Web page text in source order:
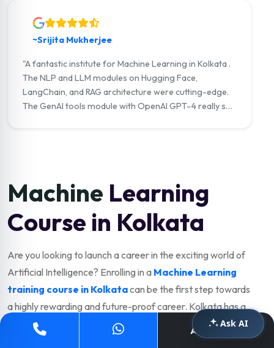
~Srijita Mukherjee
"A fantastic institute for Machine Learning in Kolkata .
The NLP and LLM modules on Hugging Face,
LangChain, and RAG architecture were cutting-edge.
The GenAI tools module with OpenAI GPT-4 really set
Machine Learning
Course in Kolkata
Are you looking to launch a career in the exciting world of
Artificial Intelligence? Enrolling in a Machine Learning
training course in Kolkatacan be the first step towards
a highly rewarding and future-proof career. Kolkata has a
thriving IT, analytics, fintech, and e-commerce industry
with strong demand for skilled ML engineers. Choosing the
Apply Now
Ask AI